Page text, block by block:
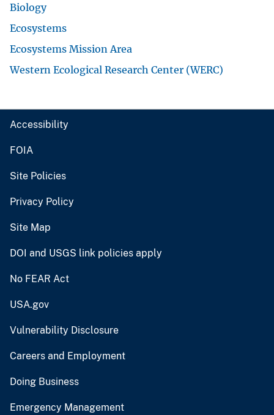
Biology
Ecosystems
Ecosystems Mission Area
Western Ecological Research Center (WERC)
Accessibility
FOIA
Site Policies
Privacy Policy
Site Map
DOI and USGS link policies apply
No FEAR Act
USA.gov
Vulnerability Disclosure
Careers and Employment
Doing Business
Emergency Management